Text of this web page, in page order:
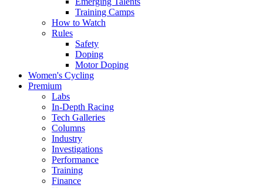
Training Camps
How to Watch
Rules
Safety
Doping
Motor Doping
Women's Cycling
Premium
Labs
In-Depth Racing
Tech Galleries
Columns
Industry
Investigations
Performance
Training
Finance